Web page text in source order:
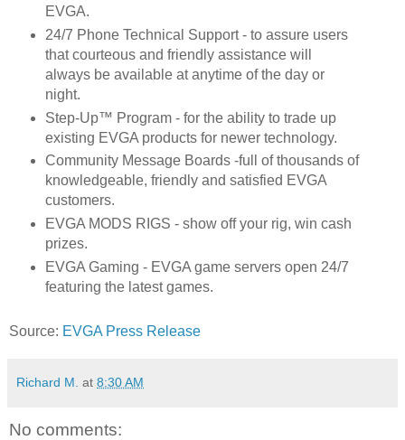
EVGA.
24/7 Phone Technical Support - to assure users
that courteous and friendly assistance will
always be available at anytime of the day or
night.
Step-Up™ Program - for the ability to trade up
existing EVGA products for newer technology.
Community Message Boards -full of thousands of
knowledgeable, friendly and satisfied EVGA
customers.
EVGA MODS RIGS - show off your rig, win cash
prizes.
EVGA Gaming - EVGA game servers open 24/7
featuring the latest games.
Source: EVGA Press Release
Richard M. at 8:30 AM
No comments: